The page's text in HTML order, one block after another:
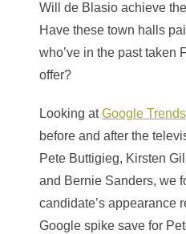
Will de Blasio achieve
Have these town halls
who’ve in the past taken
offer?
Looking atGoogle Trends
before and after the
Pete Buttigieg, Kirsten
and Bernie Sanders, we
candidate’s appearance
Google spike save for